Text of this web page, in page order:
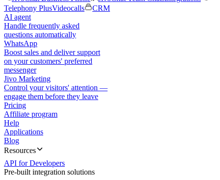
Telephony PlusVideocalls
CRM
AI agent
Handle frequently asked
questions automatically
WhatsApp
Boost sales and deliver support
on your customers' preferred
messenger
Jivo Marketing
Control your visitors' attention —
engage them before they leave
Pricing
Affiliate program
Help
Applications
Blog
Resources
API for Developers
Pre-built integration solutions